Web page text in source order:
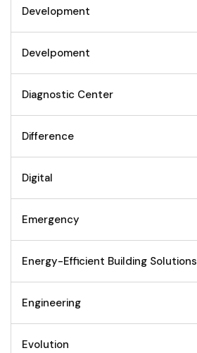
Development
Develpoment
Diagnostic Center
Difference
Digital
Emergency
Energy-Efficient Building Solutions
Engineering
Evolution